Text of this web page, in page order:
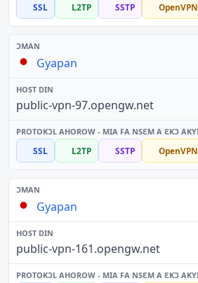
SSL L2TP SSTP OpenVPN
Gyapan
public-vpn-97.opengw.net
SSL L2TP SSTP OpenVPN
Gyapan
public-vpn-161.opengw.net